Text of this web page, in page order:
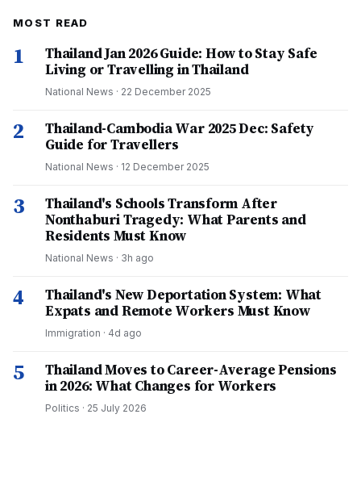
MOST READ
1
Thailand Jan 2026 Guide: How to Stay Safe
Living or Travelling in Thailand
National News · 22 December 2025
2
Thailand-Cambodia War 2025 Dec: Safety
Guide for Travellers
National News · 12 December 2025
3
Thailand's Schools Transform After
Nonthaburi Tragedy: What Parents and
Residents Must Know
National News · 3h ago
4
Thailand's New Deportation System: What
Expats and Remote Workers Must Know
Immigration · 4d ago
5
Thailand Moves to Career-Average Pensions
in 2026: What Changes for Workers
Politics · 25 July 2026